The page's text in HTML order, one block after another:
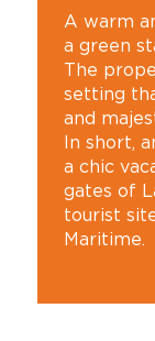
A warm
a green
The
setting
and
In short,
a chic
gates of
tourist
Maritime.